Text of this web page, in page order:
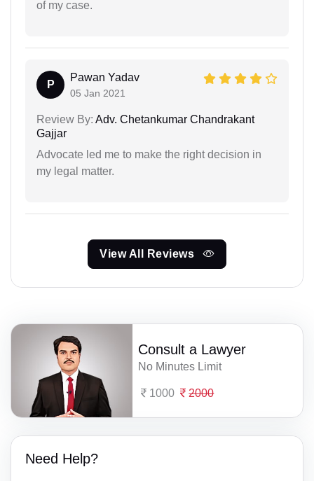
of my case.
P
Pawan Yadav
05 Jan 2021
Review By: Adv. Chetankumar Chandrakant
Gajjar
Advocate led me to make the right decision in
my legal matter.
View All Reviews
Consult a Lawyer
No Minutes Limit
1000 2000
Need Help?